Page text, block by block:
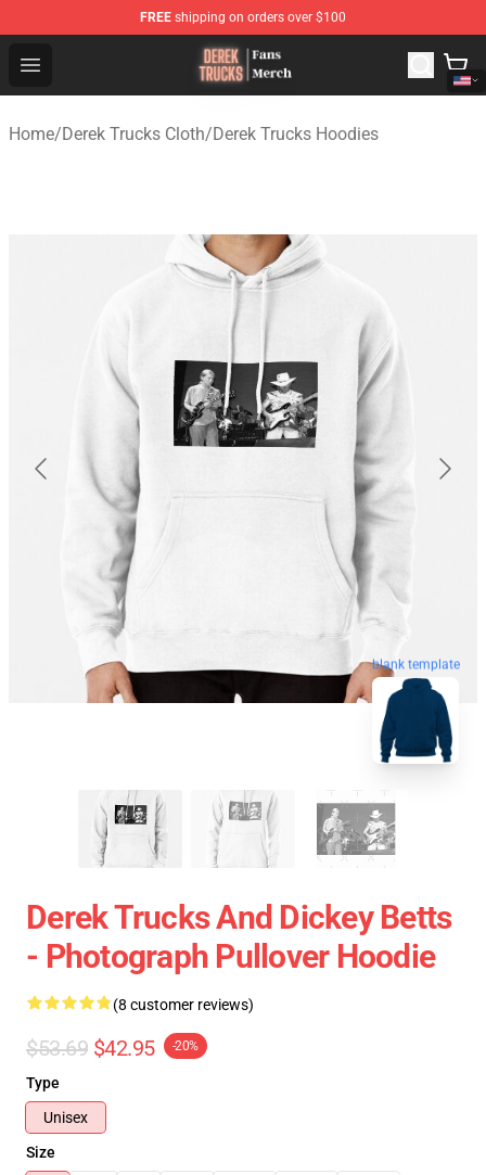
FREE shipping on orders over $100
Open menu
Derek Trucks Store - Official Derek Trucks Merchandise
Home/Derek Trucks Cloth/Derek Trucks Hoodies
blank template
Derek Trucks And Dickey Betts
- Photograph Pullover Hoodie
(8 customer reviews)
$53.69 $42.95 -20%
Type
Unisex
Size